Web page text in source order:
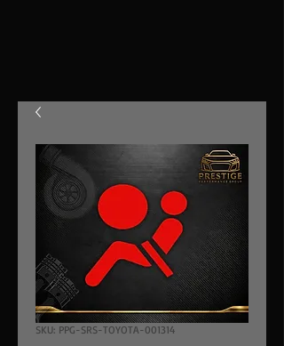
SKU: PPG-SRS-TOYOTA-001314